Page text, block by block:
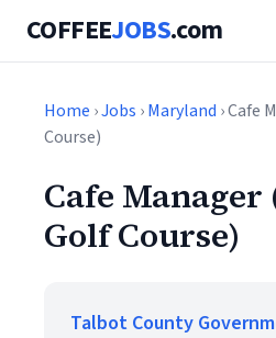
COFFEEJOBS.com
Home ›Jobs ›Maryland › Cafe
Course)
Cafe Manager
Golf Course)
Talbot County